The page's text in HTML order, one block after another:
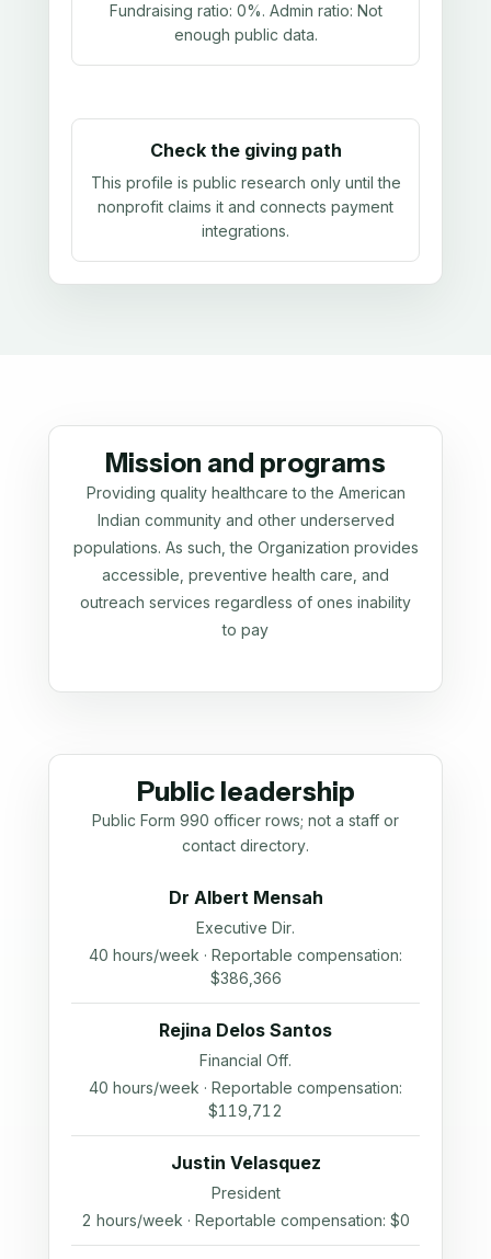
Fundraising ratio: 0%. Admin ratio: Not
enough public data.
Check the giving path
This profile is public research only until the
nonprofit claims it and connects payment
integrations.
Mission and programs
Providing quality healthcare to the American
Indian community and other underserved
populations. As such, the Organization provides
accessible, preventive health care, and
outreach services regardless of ones inability
to pay
Public leadership
Public Form 990 officer rows; not a staff or
contact directory.
Dr Albert Mensah
Executive Dir.
40 hours/week · Reportable compensation:
$386,366
Rejina Delos Santos
Financial Off.
40 hours/week · Reportable compensation:
$119,712
Justin Velasquez
President
2 hours/week · Reportable compensation: $0